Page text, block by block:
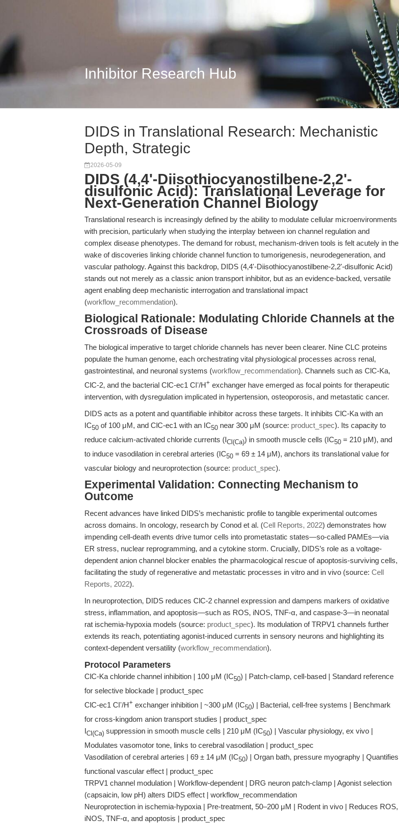
Inhibitor Research Hub
DIDS in Translational Research: Mechanistic
Depth, Strategic
2026-05-09
DIDS (4,4'-Diisothiocyanostilbene-2,2'-
disulfonic Acid): Translational Leverage for
Next-Generation Channel Biology
Translational research is increasingly defined by the ability to modulate cellular microenvironments
with precision, particularly when studying the interplay between ion channel regulation and
complex disease phenotypes. The demand for robust, mechanism-driven tools is felt acutely in the
wake of discoveries linking chloride channel function to tumorigenesis, neurodegeneration, and
vascular pathology. Against this backdrop, DIDS (4,4'-Diisothiocyanostilbene-2,2'-disulfonic Acid)
stands out not merely as a classic anion transport inhibitor, but as an evidence-backed, versatile
agent enabling deep mechanistic interrogation and translational impact
(workflow_recommendation).
Biological Rationale: Modulating Chloride Channels at the
Crossroads of Disease
The biological imperative to target chloride channels has never been clearer. Nine CLC proteins
populate the human genome, each orchestrating vital physiological processes across renal,
gastrointestinal, and neuronal systems (workflow_recommendation). Channels such as ClC-Ka,
ClC-2, and the bacterial ClC-ec1 Cl-/H+ exchanger have emerged as focal points for therapeutic
intervention, with dysregulation implicated in hypertension, osteoporosis, and metastatic cancer.
DIDS acts as a potent and quantifiable inhibitor across these targets. It inhibits ClC-Ka with an
IC50 of 100 μM, and ClC-ec1 with an IC50 near 300 μM (source: product_spec). Its capacity to
reduce calcium-activated chloride currents (ICl(Ca)) in smooth muscle cells (IC50 = 210 μM), and
to induce vasodilation in cerebral arteries (IC50 = 69 ± 14 μM), anchors its translational value for
vascular biology and neuroprotection (source: product_spec).
Experimental Validation: Connecting Mechanism to
Outcome
Recent advances have linked DIDS’s mechanistic profile to tangible experimental outcomes
across domains. In oncology, research by Conod et al. (Cell Reports, 2022) demonstrates how
impending cell-death events drive tumor cells into prometastatic states—so-called PAMEs—via
ER stress, nuclear reprogramming, and a cytokine storm. Crucially, DIDS’s role as a voltage-
dependent anion channel blocker enables the pharmacological rescue of apoptosis-surviving cells,
facilitating the study of regenerative and metastatic processes in vitro and in vivo (source: Cell
Reports, 2022).
In neuroprotection, DIDS reduces ClC-2 channel expression and dampens markers of oxidative
stress, inflammation, and apoptosis—such as ROS, iNOS, TNF-α, and caspase-3—in neonatal
rat ischemia-hypoxia models (source: product_spec). Its modulation of TRPV1 channels further
extends its reach, potentiating agonist-induced currents in sensory neurons and highlighting its
context-dependent versatility (workflow_recommendation).
Protocol Parameters
ClC-Ka chloride channel inhibition | 100 μM (IC50) | Patch-clamp, cell-based | Standard reference
for selective blockade | product_spec
ClC-ec1 Cl-/H+ exchanger inhibition | ~300 μM (IC50) | Bacterial, cell-free systems | Benchmark
for cross-kingdom anion transport studies | product_spec
ICl(Ca) suppression in smooth muscle cells | 210 μM (IC50) | Vascular physiology, ex vivo |
Modulates vasomotor tone, links to cerebral vasodilation | product_spec
Vasodilation of cerebral arteries | 69 ± 14 μM (IC50) | Organ bath, pressure myography | Quantifies
functional vascular effect | product_spec
TRPV1 channel modulation | Workflow-dependent | DRG neuron patch-clamp | Agonist selection
(capsaicin, low pH) alters DIDS effect | workflow_recommendation
Neuroprotection in ischemia-hypoxia | Pre-treatment, 50–200 μM | Rodent in vivo | Reduces ROS,
iNOS, TNF-α, and apoptosis | product_spec